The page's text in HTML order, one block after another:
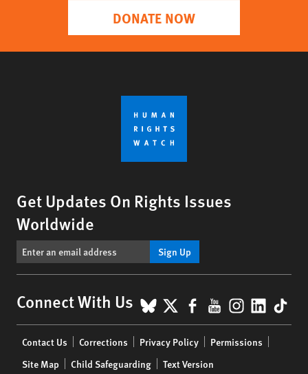
DONATE NOW
Get Updates On Rights Issues
Worldwide
Sign Up
Connect With Us BlueSky
X Facebook
YouTube
menu
Contact Us Corrections Privacy Policy
Permissions
Site Map
Child Safeguarding Text Version